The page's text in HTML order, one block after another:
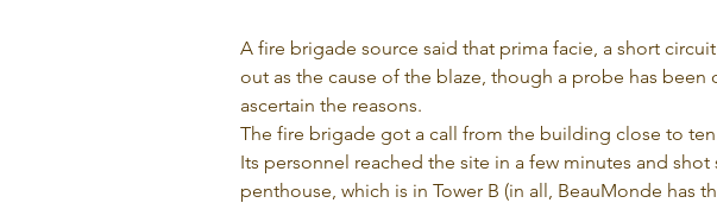
A fire brigade source said that prima facie, a short
out as the cause of the blaze, though a probe has
ascertain the reasons.
The fire brigade got a call from the building close to
Its personnel reached the site in a few minutes and
penthouse, which is in Tower B (in all, BeauMonde has